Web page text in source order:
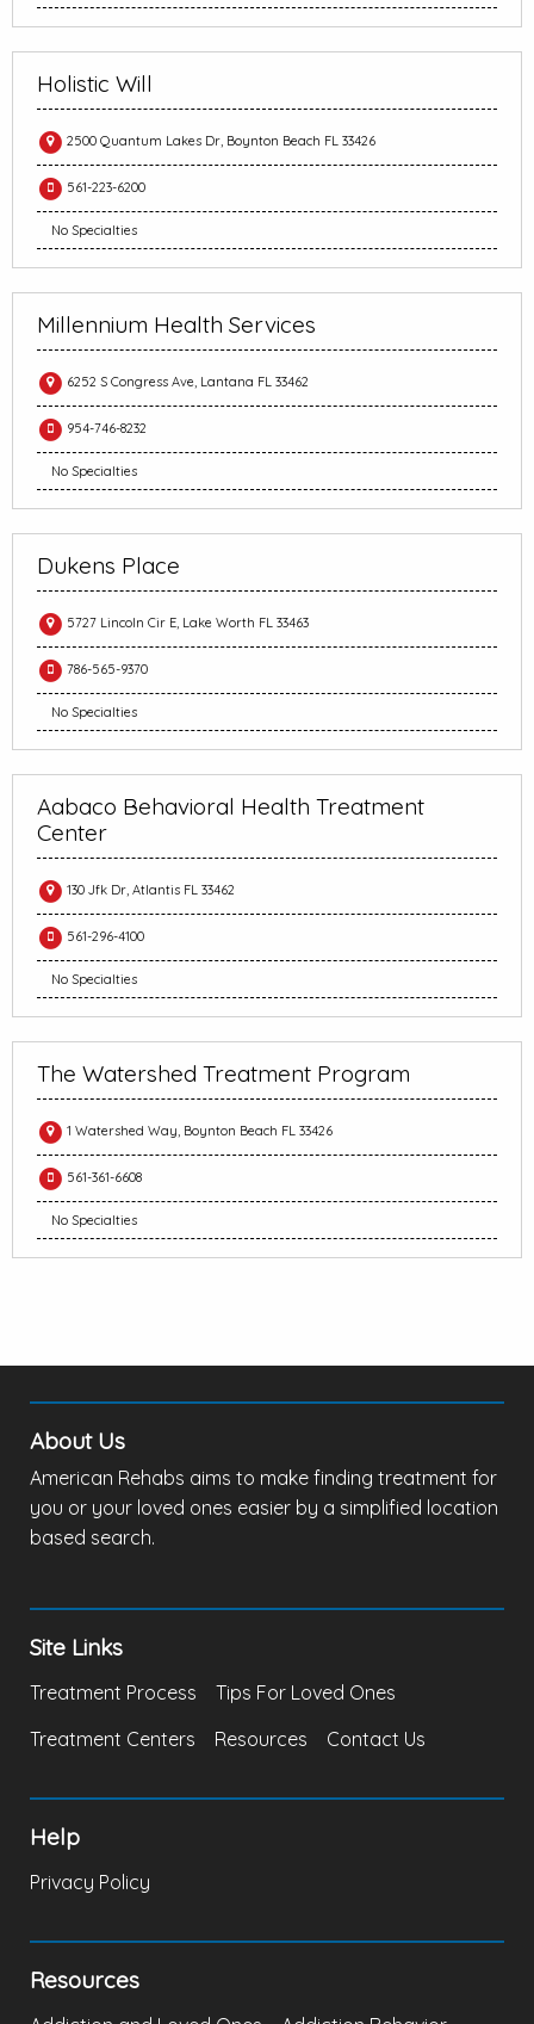
Holistic Will
2500 Quantum Lakes Dr, Boynton Beach FL 33426
561-223-6200
No Specialties
Millennium Health Services
6252 S Congress Ave, Lantana FL 33462
954-746-8232
No Specialties
Dukens Place
5727 Lincoln Cir E, Lake Worth FL 33463
786-565-9370
No Specialties
Aabaco Behavioral Health Treatment
Center
130 Jfk Dr, Atlantis FL 33462
561-296-4100
No Specialties
The Watershed Treatment Program
1 Watershed Way, Boynton Beach FL 33426
561-361-6608
No Specialties
About Us
American Rehabs aims to make finding treatment for
you or your loved ones easier by a simplified location
based search.
Site Links
Treatment Process
Tips For Loved Ones
Treatment Centers
Resources Contact Us
Help
Privacy Policy
Resources